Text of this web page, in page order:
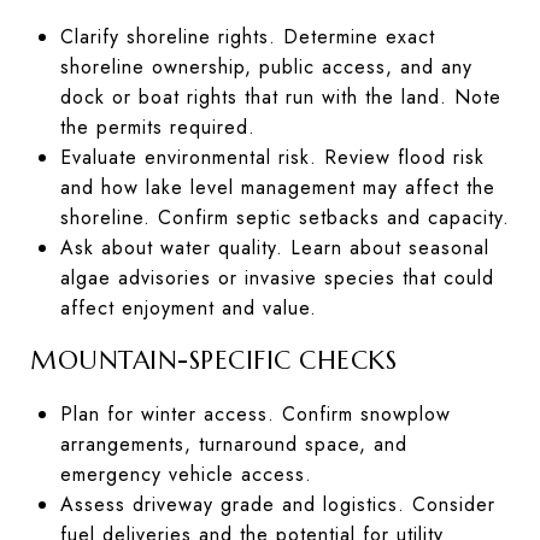
Clarify shoreline rights. Determine exact
shoreline ownership, public access, and any
dock or boat rights that run with the land. Note
the permits required.
Evaluate environmental risk. Review flood risk
and how lake level management may affect the
shoreline. Confirm septic setbacks and capacity.
Ask about water quality. Learn about seasonal
algae advisories or invasive species that could
affect enjoyment and value.
MOUNTAIN-SPECIFIC CHECKS
Plan for winter access. Confirm snowplow
arrangements, turnaround space, and
emergency vehicle access.
Assess driveway grade and logistics. Consider